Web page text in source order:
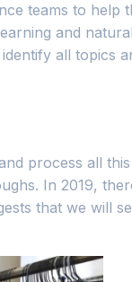
teams to
and
all topics
process all
In 2019,
that we will